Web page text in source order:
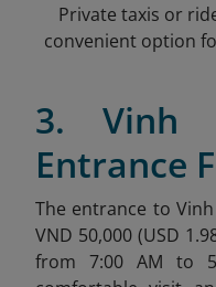
Private taxis or
convenient option
3. Vinh
Entrance
The entrance to
VND 50,000 (USD
from 7:00 AM to